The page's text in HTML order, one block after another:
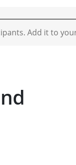
Add it to